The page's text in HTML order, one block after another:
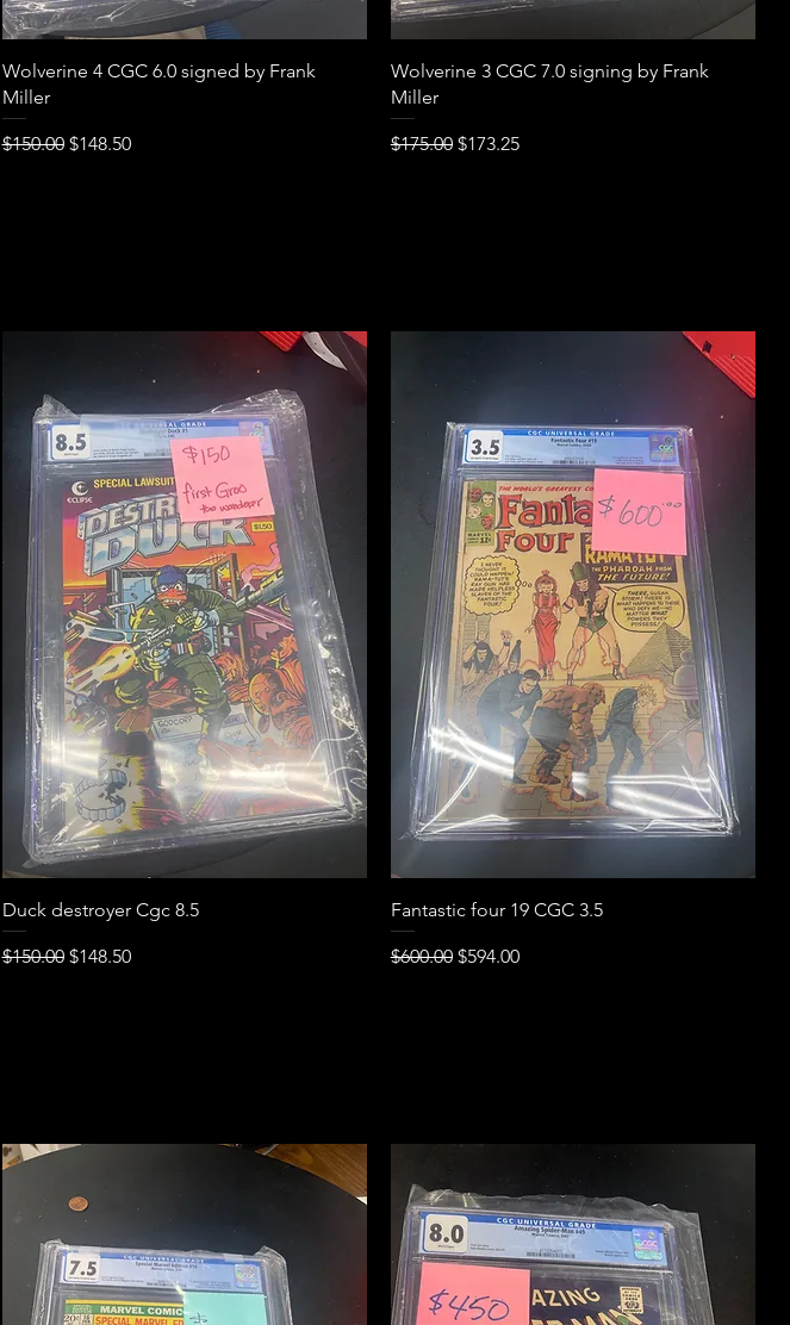
Quick View
Wolverine 4 CGC 6.0 signed by Frank
Miller
Regular Price
$150.00 Sale Price
$148.50
Quick View
Wolverine 3 CGC 7.0 signing by Frank
Miller
Regular Price
$175.00 Sale Price
$173.25
Quick View
Duck destroyer Cgc 8.5
Regular Price
$150.00 Sale Price
$148.50
Quick View
Fantastic four 19 CGC 3.5
Regular Price
$600.00 Sale Price
$594.00